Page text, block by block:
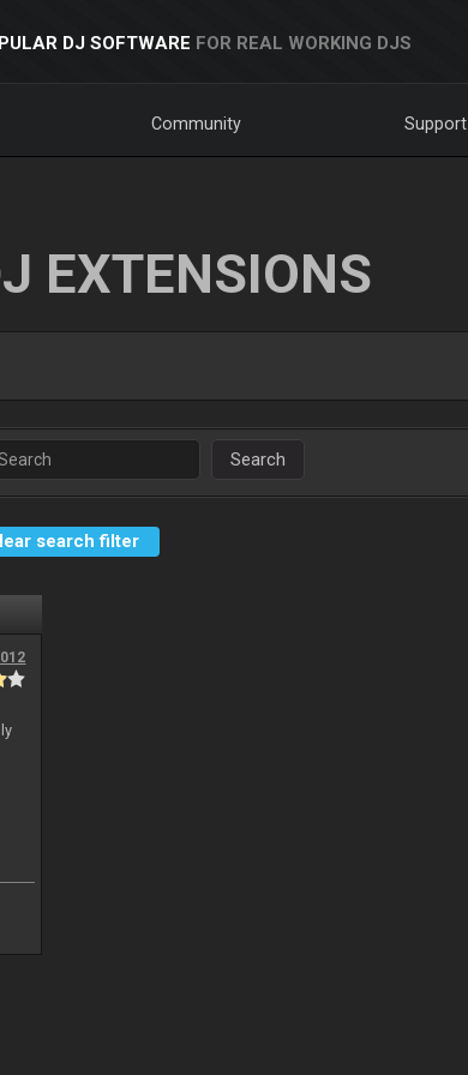
DJ SOFTWARE FOR REAL WORKING DJS
Community Support
EXTENSIONS
Search
search filter